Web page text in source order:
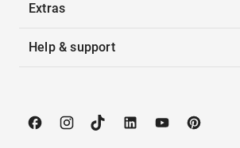
Extras
Help & support